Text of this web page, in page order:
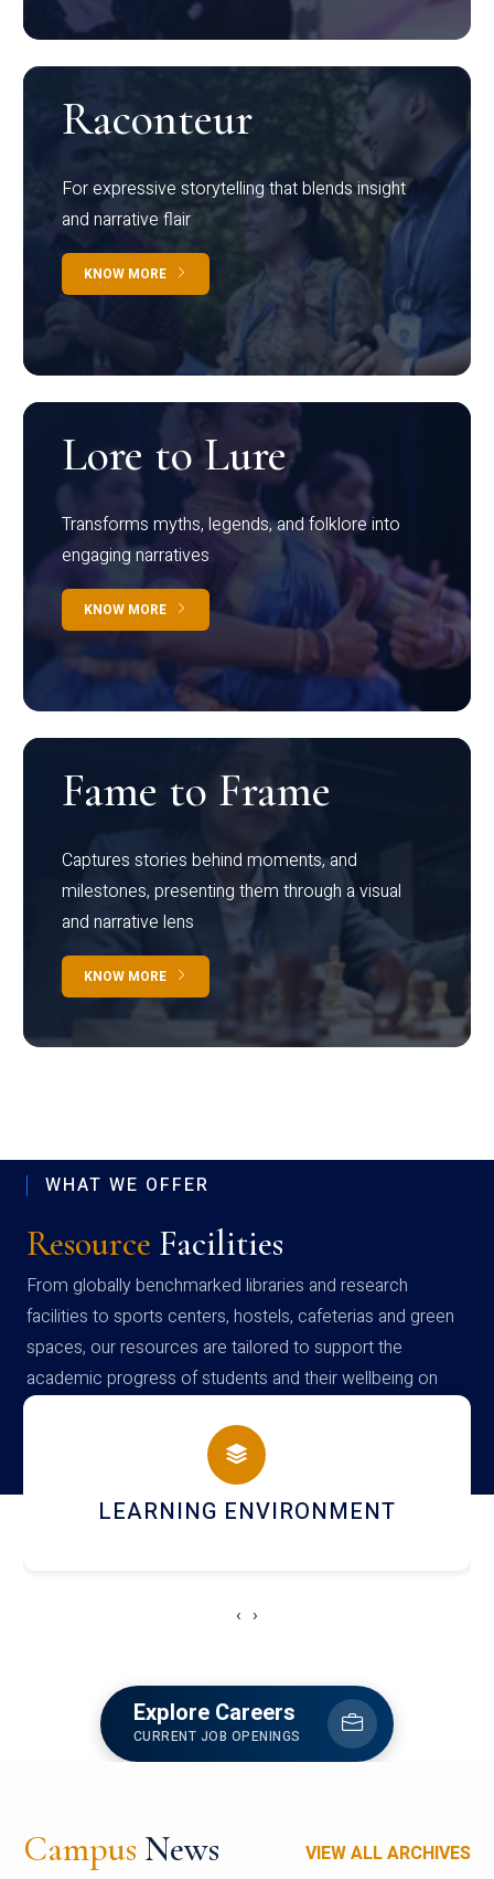
Raconteur
For expressive storytelling that blends insight
and narrative flair
KNOW MORE
Lore to Lure
Transforms myths, legends, and folklore into
engaging narratives
KNOW MORE
Fame to Frame
Captures stories behind moments, and
milestones, presenting them through a visual
and narrative lens
KNOW MORE
WHAT WE OFFER
Resource Facilities
From globally benchmarked libraries and research
facilities to sports centers, hostels, cafeterias and green
spaces, our resources are tailored to support the
academic progress of students and their wellbeing on
campus
HOSTEL AND DINING
‹ ›
Explore Careers
CURRENT JOB OPENINGS
Campus News VIEW ALL ARCHIVES